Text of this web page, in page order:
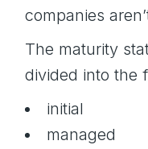
companies
The maturity
divided into the
initial
managed